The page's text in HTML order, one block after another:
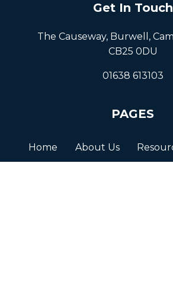
Get In Touch
The Causeway, Burwell,
CB25 0DU
01638 613103
PAGES
Home About Us